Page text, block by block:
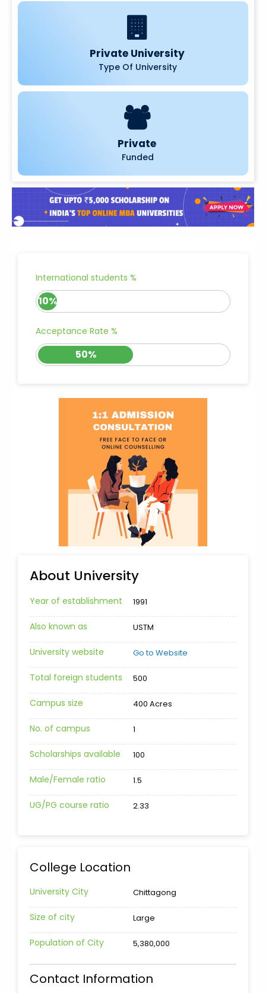
Private University
Type Of University
Private
Funded
International students %
10%
Acceptance Rate %
50%
About University
Year of establishment 1991
Also known as USTM
University website Go to Website
Total foreign students 500
Campus size 400 Acres
No. of campus 1
Scholarships available 100
Male/Female ratio 1.5
UG/PG course ratio 2.33
College Location
University City Chittagong
Size of city Large
Population of City 5,380,000
Contact Information